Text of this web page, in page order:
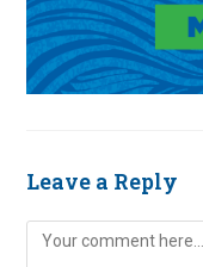
Leave a Reply
Comment